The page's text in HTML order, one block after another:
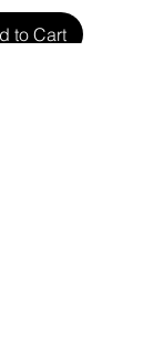
to Cart